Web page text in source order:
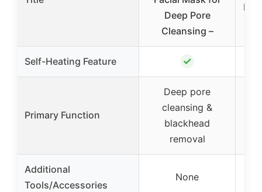
Deep Pore
Cleansing –
Self-Heating Feature ✓
Primary Function
Deep pore
cleansing &
blackhead
removal
Additional
Tools/Accessories
None